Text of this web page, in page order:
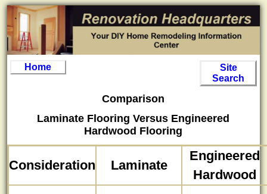
Home
Site
Search
Comparison
Laminate Flooring Versus Engineered
Hardwood Flooring
Consideration Laminate
Engineered
Hardwood